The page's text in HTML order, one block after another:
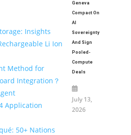
Insights
Li Ion
Method for
Integration？
Application
50+ Nations
Geneva
Compact On
AI
Sovereignty
And Sign
Pooled-
Compute
Deals
July 13,
2026